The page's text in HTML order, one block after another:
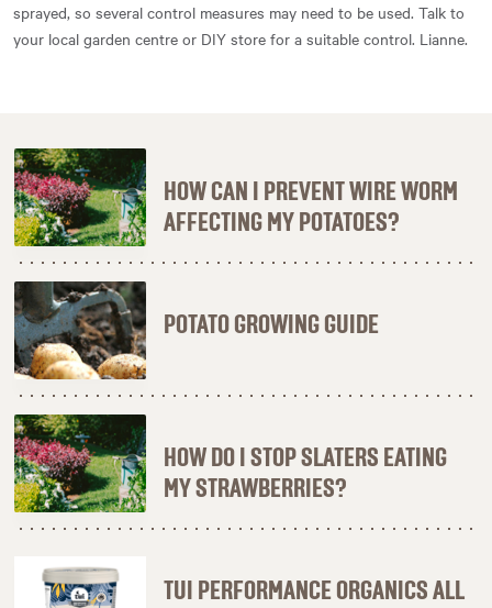
sprayed, so several control measures may need to be used. Talk to
your local garden centre or DIY store for a suitable control. Lianne.
HOW CAN I PREVENT WIRE WORM
AFFECTING MY POTATOES?
POTATO GROWING GUIDE
HOW DO I STOP SLATERS EATING
MY STRAWBERRIES?
TUI PERFORMANCE ORGANICS ALL